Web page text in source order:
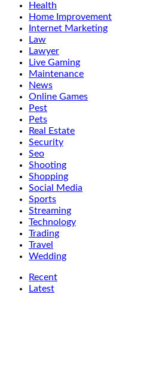
Health
Home Improvement
Internet Marketing
Law
Lawyer
Live Gaming
Maintenance
News
Online Games
Pest
Pets
Real Estate
Security
Seo
Shooting
Shopping
Social Media
Sports
Streaming
Technology
Trading
Travel
Wedding
Recent
Latest